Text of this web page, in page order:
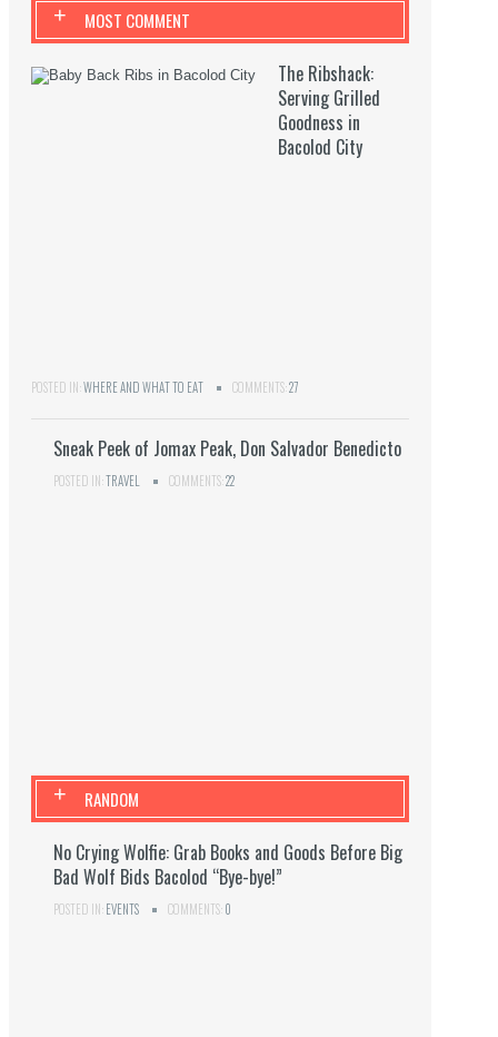
MOST COMMENT
+
The Ribshack:
Serving Grilled
Goodness in
Bacolod City
POSTED IN:WHERE AND WHAT TO EAT COMMENTS:27
Sneak Peek of Jomax Peak, Don Salvador Benedicto
POSTED IN:TRAVEL COMMENTS:22
RANDOM
+
No Crying Wolfie: Grab Books and Goods Before Big
Bad Wolf Bids Bacolod “Bye-bye!”
POSTED IN:EVENTS COMMENTS:0